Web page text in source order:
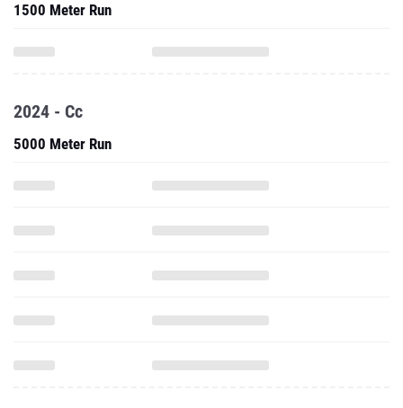
1500 Meter Run
2024 - Cc
5000 Meter Run